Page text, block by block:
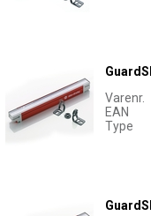
Varenr.
EAN
Type